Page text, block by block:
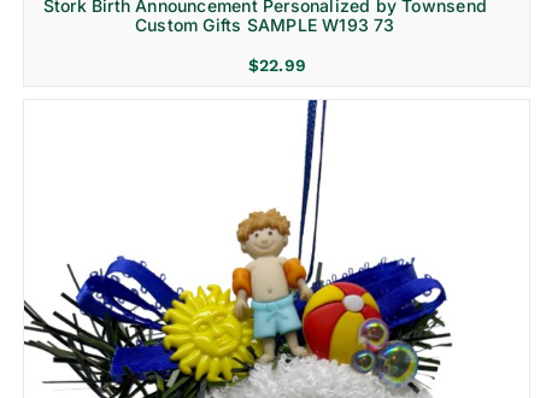
Stork Birth Announcement Personalized by Townsend
Custom Gifts SAMPLE W193 73
$22.99